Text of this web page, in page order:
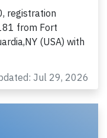
registration
from Fort
(USA) with
Jul 29, 2026